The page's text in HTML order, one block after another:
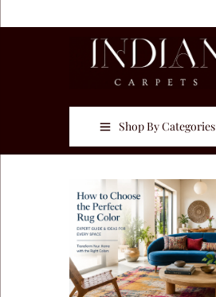
Shop By Categories